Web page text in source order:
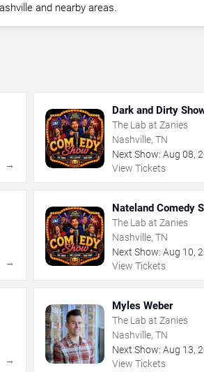
and nearby areas.
→
Dark and Dirty
The Lab at Zanies
Nashville, TN
Next Show: Aug 08,
View Tickets
→
Nateland Comedy
The Lab at Zanies
Nashville, TN
Next Show: Aug 10,
View Tickets
→
Myles Weber
The Lab at Zanies
Nashville, TN
Next Show: Aug 13,
View Tickets